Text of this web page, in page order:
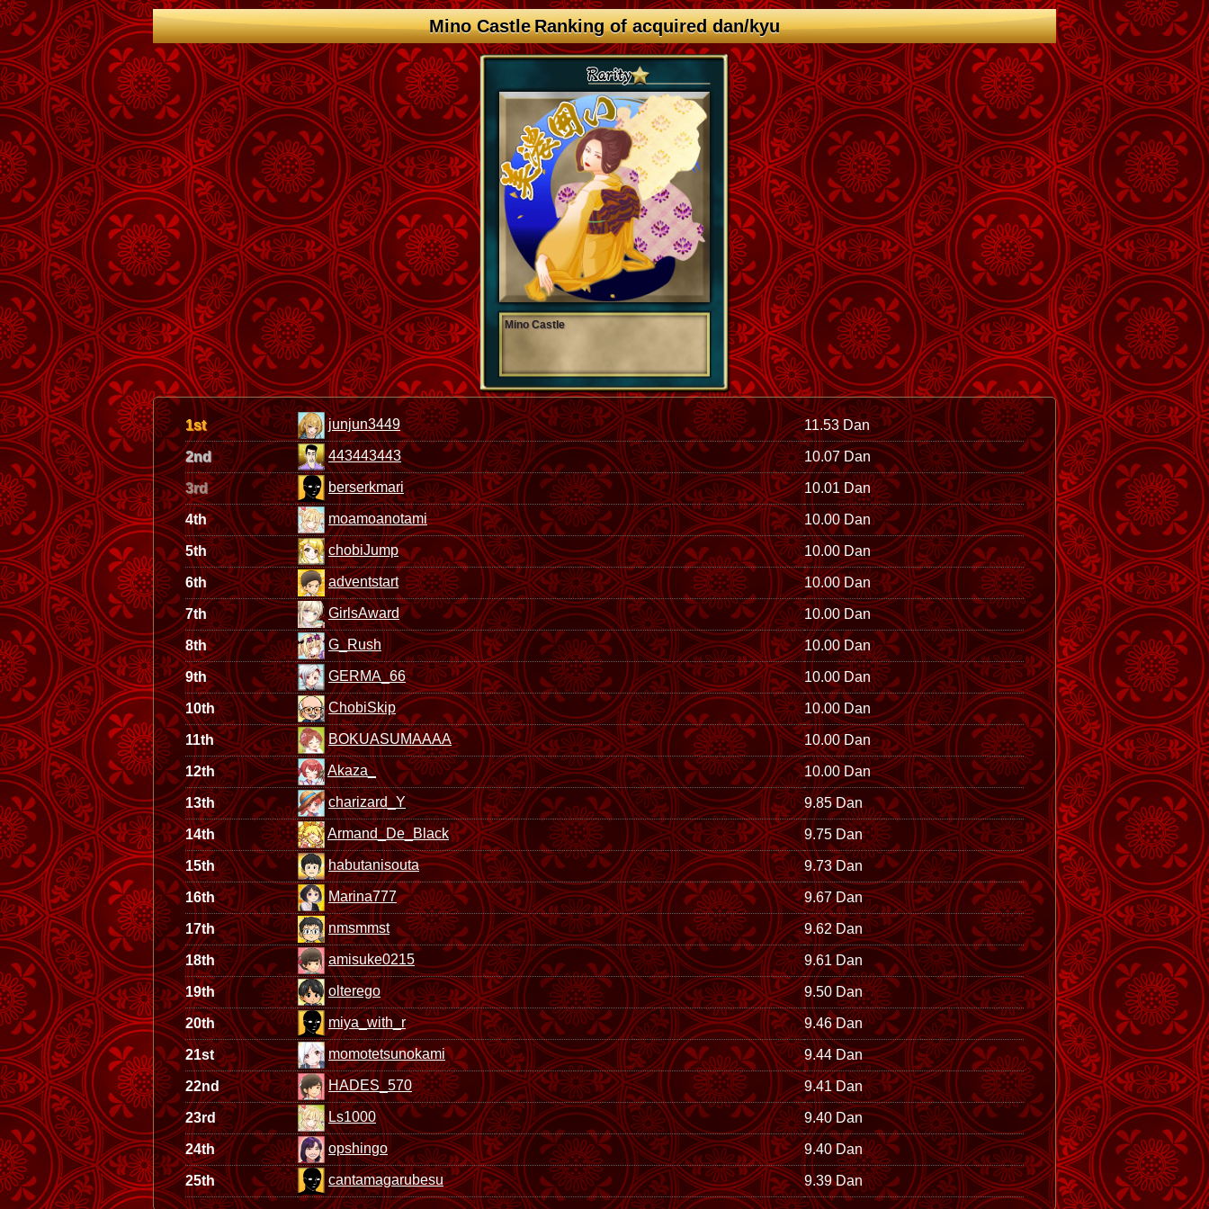
Mino Castle Ranking of acquired dan/kyu
Mino Castle
1st junjun3449 11.53 Dan
2nd 443443443 10.07 Dan
3rd berserkmari 10.01 Dan
4th moamoanotami 10.00 Dan
5th chobiJump 10.00 Dan
6th adventstart 10.00 Dan
7th GirlsAward 10.00 Dan
8th G_Rush 10.00 Dan
9th GERMA_66 10.00 Dan
10th ChobiSkip 10.00 Dan
11th BOKUASUMAAAA 10.00 Dan
12th Akaza_ 10.00 Dan
13th charizard_Y 9.85 Dan
14th Armand_De_Black 9.75 Dan
15th habutanisouta 9.73 Dan
16th Marina777 9.67 Dan
17th nmsmmst 9.62 Dan
18th amisuke0215 9.61 Dan
19th olterego 9.50 Dan
20th miya_with_r 9.46 Dan
21st momotetsunokami 9.44 Dan
22nd HADES_570 9.41 Dan
23rd Ls1000 9.40 Dan
24th opshingo 9.40 Dan
25th cantamagarubesu 9.39 Dan